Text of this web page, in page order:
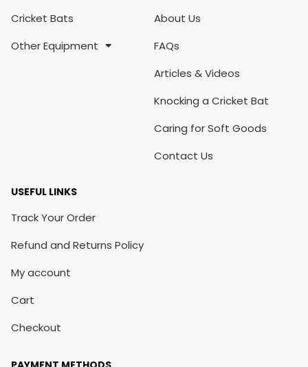
Cricket Bats
Other Equipment
About Us
FAQs
Articles & Videos
Knocking a Cricket Bat
Caring for Soft Goods
Contact Us
USEFUL LINKS
Track Your Order
Refund and Returns Policy
My account
Cart
Checkout